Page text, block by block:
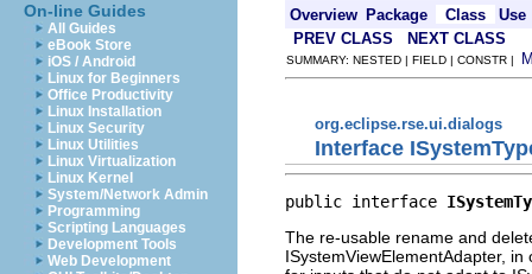
On-line Guides
All Guides
eBook Store
iOS / Android
Linux for Beginners
Office Productivity
Linux Installation
Linux Security
Linux Utilities
Linux Virtualization
Linux Kernel
System/Network Admin
Programming
Scripting Languages
Development Tools
Web Development
Overview Package Class
Use
PREV CLASS
NEXT CLASS
SUMMARY: NESTED | FIELD | CONSTR |
org.eclipse.rse.ui.dialogs
Interface
public interface
The re-usable rename and
ISystemViewElementAdapter,